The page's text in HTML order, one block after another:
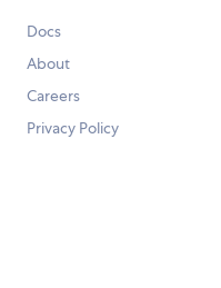
Docs
About
Careers
Privacy Policy